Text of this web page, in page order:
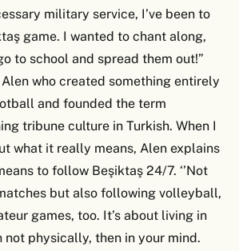
military service, I’ve been to
game. I wanted to chant along,
to school and spread them out!”
who created something entirely
and founded the term
tribune culture in Turkish. When I
what it really means, Alen explains
to follow Beşiktaş 24/7. ‘’Not
but also following volleyball,
games, too. It’s about living in
not physically, then in your mind.